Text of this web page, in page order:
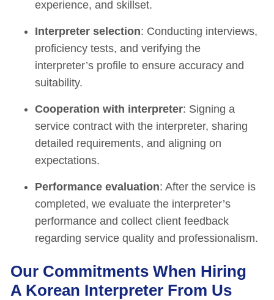
experience, and skillset.
Interpreter selection: Conducting interviews,
proficiency tests, and verifying the
interpreter’s profile to ensure accuracy and
suitability.
Cooperation with interpreter: Signing a
service contract with the interpreter, sharing
detailed requirements, and aligning on
expectations.
Performance evaluation: After the service is
completed, we evaluate the interpreter’s
performance and collect client feedback
regarding service quality and professionalism.
Our Commitments When Hiring
A Korean Interpreter From Us